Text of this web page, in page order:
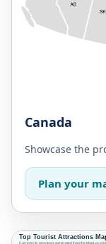
Canada
Showcase the
Plan your